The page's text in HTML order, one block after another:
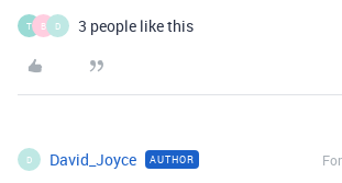
T B D 3 people like this
D David_Joyce AUTHOR